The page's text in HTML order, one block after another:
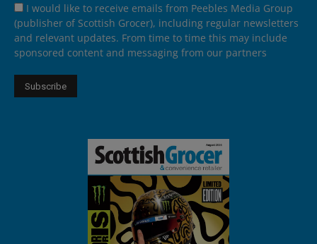
I would like to receive emails from Peebles Media Group
(publisher of Scottish Grocer), including regular newsletters
and relevant updates. From time to time this may include
sponsored content and messaging from our partners